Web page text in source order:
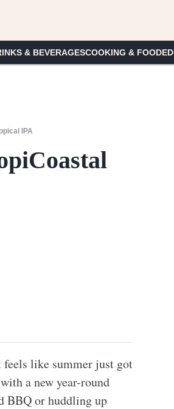
& BEVERAGESCOOKING & FOOD
IPA
feels like summer just got
a new year-round
BBQ or huddling up